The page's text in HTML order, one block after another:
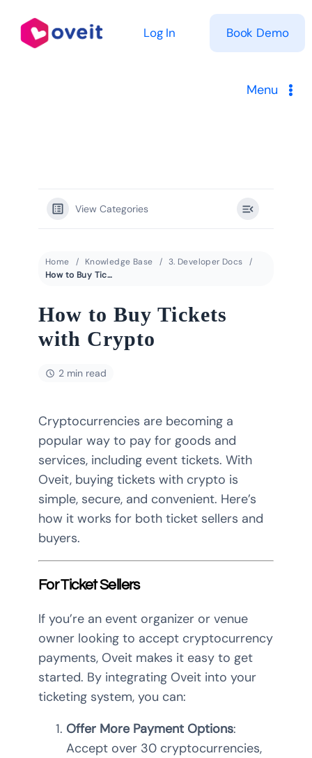
content
Menu
Pricing
Resources
Log In Book Demo
View Categories
Home Knowledge Base
3. Developer Docs
How to Buy Tickets with Crypto
How to Buy Tickets
with Crypto
2 min read
Cryptocurrencies are becoming a
popular way to pay for goods and
services, including event tickets. With
Oveit, buying tickets with crypto is
simple, secure, and convenient. Here’s
how it works for both ticket sellers and
buyers.
For Ticket Sellers
If you’re an event organizer or venue
owner looking to accept cryptocurrency
payments, Oveit makes it easy to get
started. By integrating Oveit into your
ticketing system, you can:
Offer More Payment Options:
Accept over 30 cryptocurrencies,